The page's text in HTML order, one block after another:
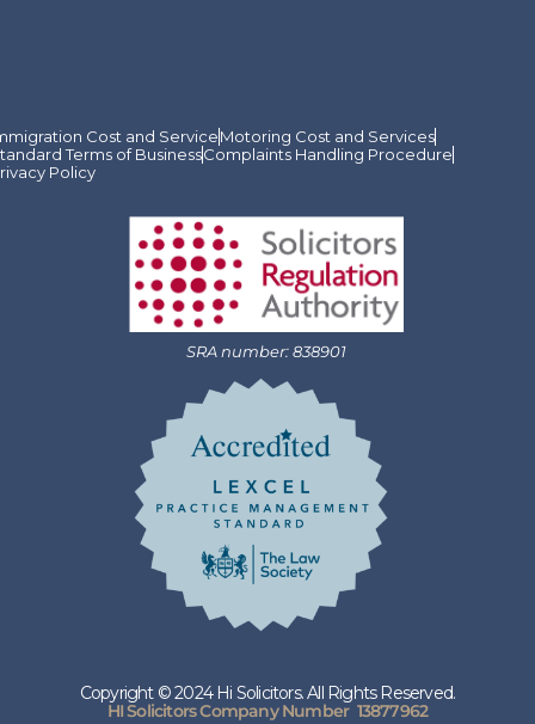
Cost and ServiceMotoring Cost and Services
Terms of BusinessComplaints Handling Procedure
Policy
SRA number: 838901
Copyright © 2024 Hi Solicitors. All Rights Reserved.
HI Solicitors Company Number 13877962